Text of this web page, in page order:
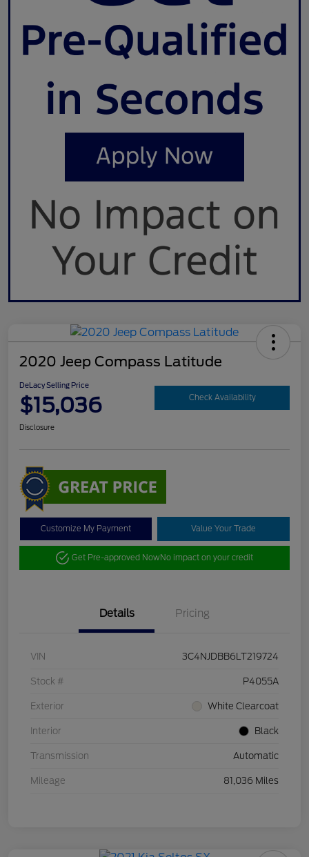
2020 Jeep Compass Latitude
DeLacy Selling Price
$15,036 Check Availability
Disclosure
Customize My Payment Value Your Trade
Get Pre-approved NowNo impact on your credit
Details Pricing
VIN 3C4NJDBB6LT219724
Stock # P4055A
Exterior White Clearcoat
Interior Black
Transmission Automatic
Mileage 81,036 Miles